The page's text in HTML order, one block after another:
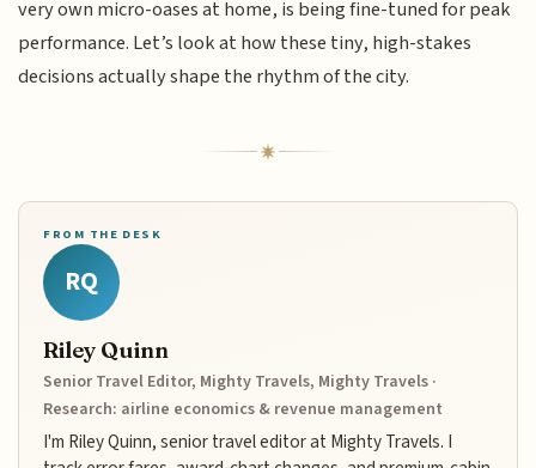
very own micro-oases at home, is being fine-tuned for peak
performance. Let’s look at how these tiny, high-stakes
decisions actually shape the rhythm of the city.
FROM THE DESK
RQ
Riley Quinn
Senior Travel Editor, Mighty Travels, Mighty Travels ·
Research: airline economics & revenue management
I'm Riley Quinn, senior travel editor at Mighty Travels. I